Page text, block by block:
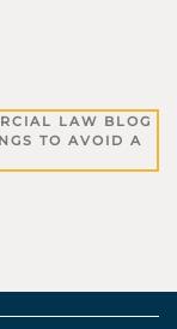
LAW BLOG
TO AVOID A